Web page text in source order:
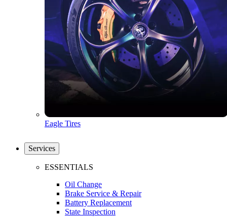
Eagle Tires
Services
ESSENTIALS
Oil Change
Brake Service & Repair
Battery Replacement
State Inspection